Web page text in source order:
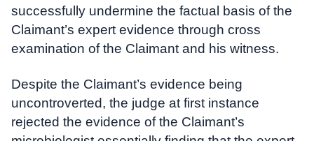
successfully undermine the factual basis of the
Claimant’s expert evidence through cross
examination of the Claimant and his witness.
Despite the Claimant’s evidence being
uncontroverted, the judge at first instance
rejected the evidence of the Claimant’s